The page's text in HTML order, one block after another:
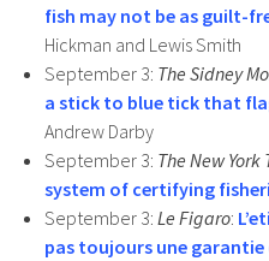
fish may not be as guilt-
Hickman and Lewis Smith
September 3: The Sidney
a stick to blue tick that
Andrew Darby
September 3: The New York
system of certifying
September 3: Le Figaro:
pas toujours une